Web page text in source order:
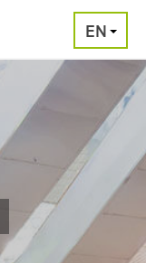
EN
PRESS
CONTACT